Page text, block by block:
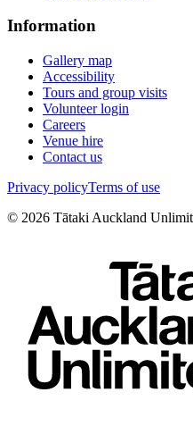
Information
Gallery map
Accessibility
Tours and group visits
Volunteer login
Careers
Venue hire
Contact us
Privacy policyTerms of use
© 2026 Tātaki Auckland